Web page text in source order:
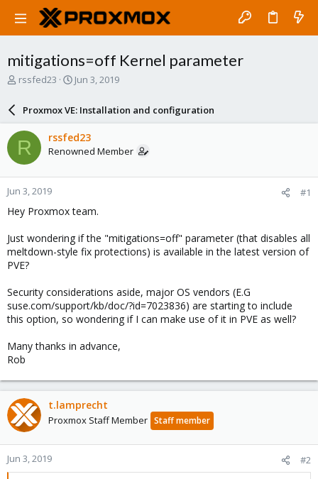
mitigations=off Kernel parameter
T
a
d
s
t
a
r
t
e
rssfed23
S
a
r
d
a
e
Jun 3, 2019
Proxmox VE: Installation and configuration
R rssfed23
Renowned Member
Jun 3, 2019 #1
Hey Proxmox team.
Just wondering if the "mitigations=off" parameter (that disables all
meltdown-style fix protections) is available in the latest version of
PVE?
Security considerations aside, major OS vendors (E.G
suse.com/support/kb/doc/?id=7023836) are starting to include
this option, so wondering if I can make use of it in PVE as well?
Many thanks in advance,
Rob
t.lamprecht
Proxmox Staff Member Staff member
Jun 3, 2019 #2